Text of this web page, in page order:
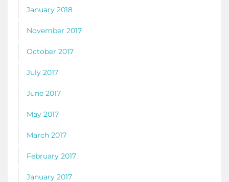
January 2018
November 2017
October 2017
July 2017
June 2017
May 2017
March 2017
February 2017
January 2017